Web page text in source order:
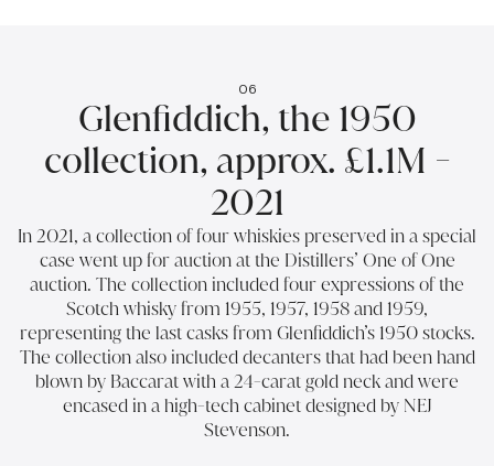
06
Glenfiddich, the 1950
collection, approx. £1.1M -
2021
In 2021, a collection of four whiskies preserved in a special
case went up for auction at the Distillers’ One of One
auction. The collection included four expressions of the
Scotch whisky from 1955, 1957, 1958 and 1959,
representing the last casks from Glenfiddich’s 1950 stocks.
The collection also included decanters that had been hand
blown by Baccarat with a 24-carat gold neck and were
encased in a high-tech cabinet designed by NEJ
Stevenson.